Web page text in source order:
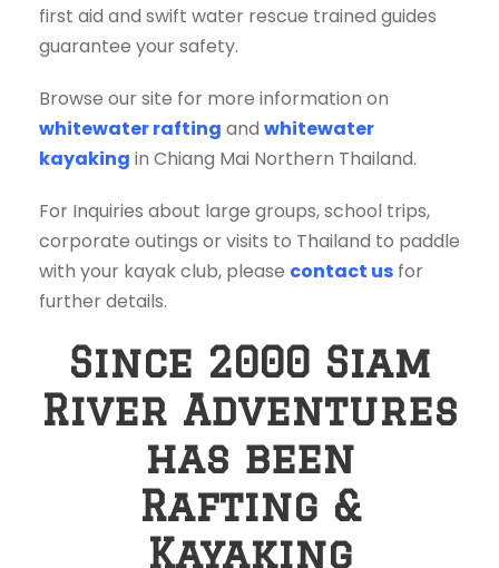
first aid and swift water rescue trained guides
guarantee your safety.
Browse our site for more information on
whitewater rafting and whitewater
kayaking in Chiang Mai Northern Thailand.
For Inquiries about large groups, school trips,
corporate outings or visits to Thailand to paddle
with your kayak club, please contact us for
further details.
Since 2000 Siam
River Adventures
has been
Rafting &
Kayaking